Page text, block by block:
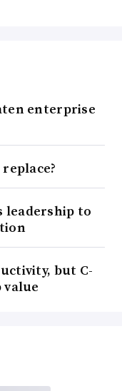
enterprise
leadership to
but C-